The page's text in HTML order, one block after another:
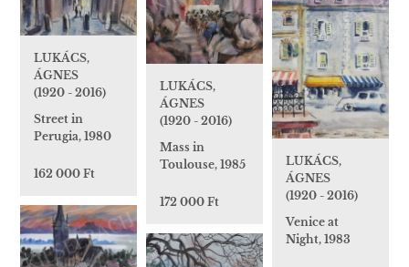
LUKÁCS,
ÁGNES
(1920 - 2016)
Street in
Perugia, 1980
162 000 Ft
LUKÁCS,
ÁGNES
(1920 - 2016)
Mass in
Toulouse, 1985
172 000 Ft
LUKÁCS,
ÁGNES
(1920 - 2016)
Venice at
Night, 1983